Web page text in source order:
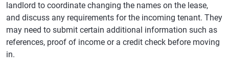
landlord to coordinate changing the names on the lease,
and discuss any requirements for the incoming tenant. They
may need to submit certain additional information such as
references, proof of income or a credit check before moving
in.